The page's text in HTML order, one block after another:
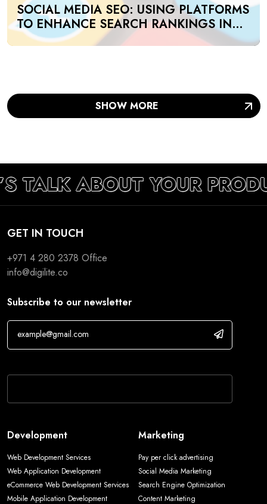
SOCIAL MEDIA SEO: USING PLATFORMS
TO ENHANCE SEARCH RANKINGS IN
UAE
SHOW MORE
TALK ABOUT YOUR
GET IN TOUCH
+971 4 280 2378 Office
info@digilite.co
Subscribe to our newsletter
Development
Web Development Services
Web Application Development
eCommerce Web Development Services
Mobile Application Development
Marketing
Pay per click advertising
Social Media Marketing
Search Engine Optimization
Content Marketing